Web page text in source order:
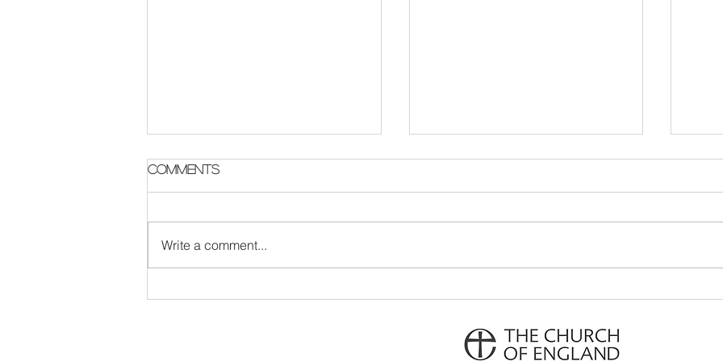
Parish Notes 2 August Parish Notes 26th July
Comments
Write a comment...